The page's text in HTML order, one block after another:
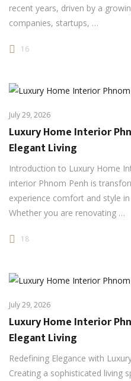
recent years, driven by a
companies, startups, …
16
July 29, 2026
Luxury Home Interior
Elegant Living
Introduction to Luxury Home
interior Phnom Penh is
experience comfort and style
Whether you are renovating …
18
July 29, 2026
Luxury Home Interior
Elegant Living
Redefining Elegance with
Creating a sophisticated living